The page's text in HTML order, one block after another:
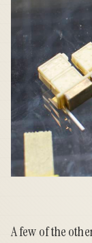
A few of the